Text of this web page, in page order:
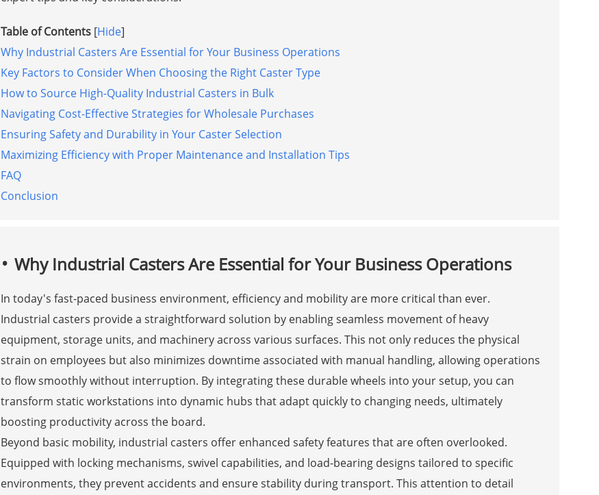
Table of Contents [Hide]
Why Industrial Casters Are Essential for Your Business Operations
Key Factors to Consider When Choosing the Right Caster Type
How to Source High-Quality Industrial Casters in Bulk
Navigating Cost-Effective Strategies for Wholesale Purchases
Ensuring Safety and Durability in Your Caster Selection
Maximizing Efficiency with Proper Maintenance and Installation Tips
FAQ
Conclusion
Why Industrial Casters Are Essential for Your Business Operations
In today's fast-paced business environment, efficiency and mobility are more critical than ever.
Industrial casters provide a straightforward solution by enabling seamless movement of heavy
equipment, storage units, and machinery across various surfaces. This not only reduces the physical
strain on employees but also minimizes downtime associated with manual handling, allowing operations
to flow smoothly without interruption. By integrating these durable wheels into your setup, you can
transform static workstations into dynamic hubs that adapt quickly to changing needs, ultimately
boosting productivity across the board.
Beyond basic mobility, industrial casters offer enhanced safety features that are often overlooked.
Equipped with locking mechanisms, swivel capabilities, and load-bearing designs tailored to specific
environments, they prevent accidents and ensure stability during transport. This attention to detail